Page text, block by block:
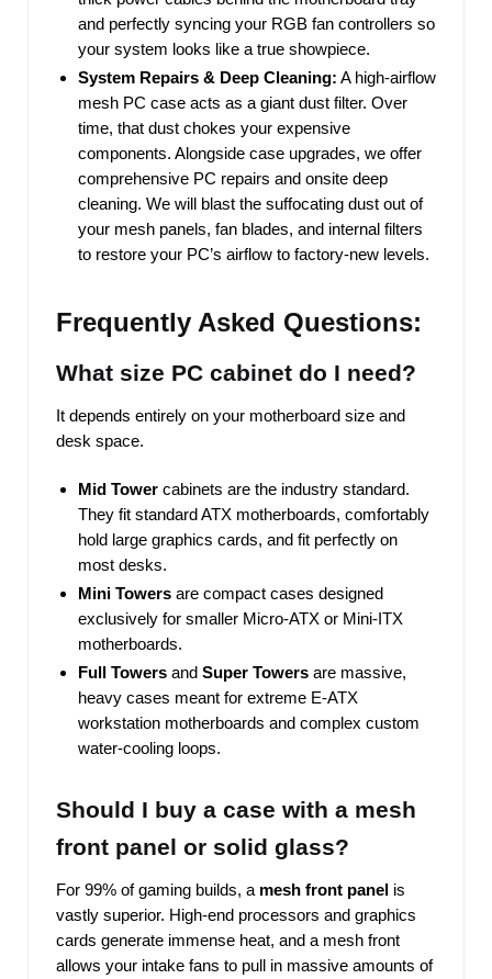
and perfectly syncing your RGB fan controllers so
your system looks like a true showpiece.
System Repairs & Deep Cleaning: A high-airflow
mesh PC case acts as a giant dust filter. Over
time, that dust chokes your expensive
components. Alongside case upgrades, we offer
comprehensive PC repairs and onsite deep
cleaning. We will blast the suffocating dust out of
your mesh panels, fan blades, and internal filters
to restore your PC’s airflow to factory-new levels.
Frequently Asked Questions:
What size PC cabinet do I need?
It depends entirely on your motherboard size and
desk space.
Mid Tower cabinets are the industry standard.
They fit standard ATX motherboards, comfortably
hold large graphics cards, and fit perfectly on
most desks.
Mini Towers are compact cases designed
exclusively for smaller Micro-ATX or Mini-ITX
motherboards.
Full Towers and Super Towers are massive,
heavy cases meant for extreme E-ATX
workstation motherboards and complex custom
water-cooling loops.
Should I buy a case with a mesh
front panel or solid glass?
For 99% of gaming builds, a mesh front panel is
vastly superior. High-end processors and graphics
cards generate immense heat, and a mesh front
allows your intake fans to pull in massive amounts of